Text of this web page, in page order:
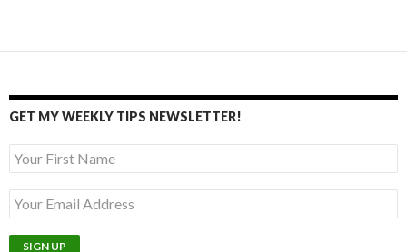
GET MY WEEKLY TIPS NEWSLETTER!